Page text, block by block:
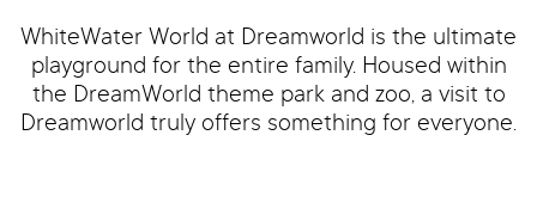
WhiteWater World at Dreamworld is the ultimate
playground for the entire family. Housed within
the DreamWorld theme park and zoo, a visit to
Dreamworld truly offers something for everyone.